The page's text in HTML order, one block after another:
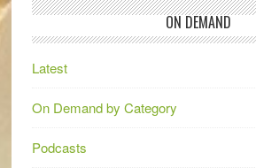
ON DEMAND
Latest
On Demand by Category
Podcasts